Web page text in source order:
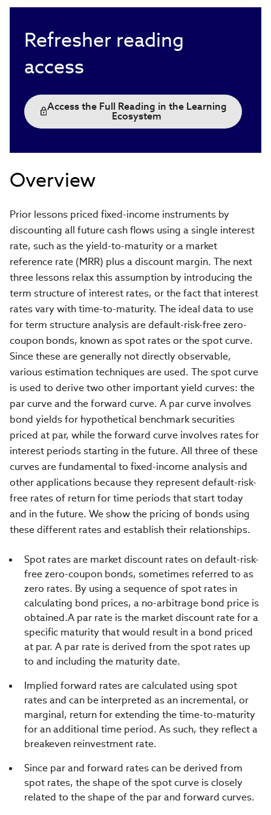
Refresher reading
access
Access the Full Reading in the Learning
Ecosystem
Overview
Prior lessons priced fixed-income instruments by
discounting all future cash flows using a single interest
rate, such as the yield-to-maturity or a market
reference rate (MRR) plus a discount margin. The next
three lessons relax this assumption by introducing the
term structure of interest rates, or the fact that interest
rates vary with time-to-maturity. The ideal data to use
for term structure analysis are default-risk-free zero-
coupon bonds, known as spot rates or the spot curve.
Since these are generally not directly observable,
various estimation techniques are used. The spot curve
is used to derive two other important yield curves: the
par curve and the forward curve. A par curve involves
bond yields for hypothetical benchmark securities
priced at par, while the forward curve involves rates for
interest periods starting in the future. All three of these
curves are fundamental to fixed-income analysis and
other applications because they represent default-risk-
free rates of return for time periods that start today
and in the future. We show the pricing of bonds using
these different rates and establish their relationships.
Spot rates are market discount rates on default-risk-
free zero-coupon bonds, sometimes referred to as
zero rates. By using a sequence of spot rates in
calculating bond prices, a no-arbitrage bond price is
obtained.A par rate is the market discount rate for a
specific maturity that would result in a bond priced
at par. A par rate is derived from the spot rates up
to and including the maturity date.
Implied forward rates are calculated using spot
rates and can be interpreted as an incremental, or
marginal, return for extending the time-to-maturity
for an additional time period. As such, they reflect a
breakeven reinvestment rate.
Since par and forward rates can be derived from
spot rates, the shape of the spot curve is closely
related to the shape of the par and forward curves.